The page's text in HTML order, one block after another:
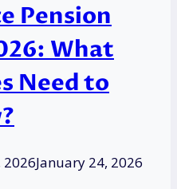
Pension
What
Need to
2026January 24, 2026